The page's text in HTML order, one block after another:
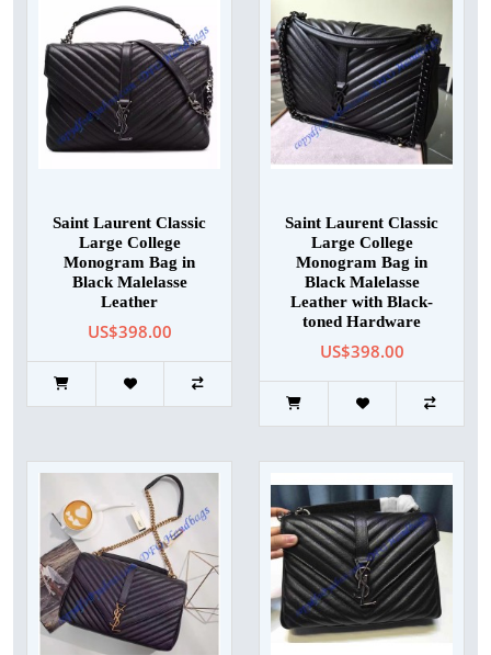
Saint Laurent Classic
Large College
Monogram Bag in
Black Malelasse
Leather
US$398.00
Saint Laurent Classic
Large College
Monogram Bag in
Black Malelasse
Leather with Black-
toned Hardware
US$398.00